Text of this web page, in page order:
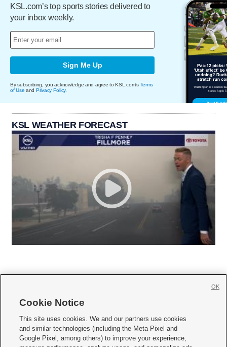
KSL.com’s top sports stories delivered to
your inbox weekly.
Sign Me Up
By subscribing, you acknowledge and agree to KSL.com's Terms
of Use and Privacy Policy.
KSL WEATHER FORECAST
     
Mobile Apps| Newsletter|Advertise|Contact Us|Careers with KSL.com
Cookie Notice
This site uses cookies. We and our partners use cookies
and similar technologies (including the Meta Pixel and
Google Pixel, among others) to improve your experience,
OK